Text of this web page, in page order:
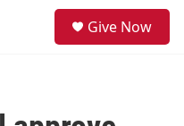
Give Now